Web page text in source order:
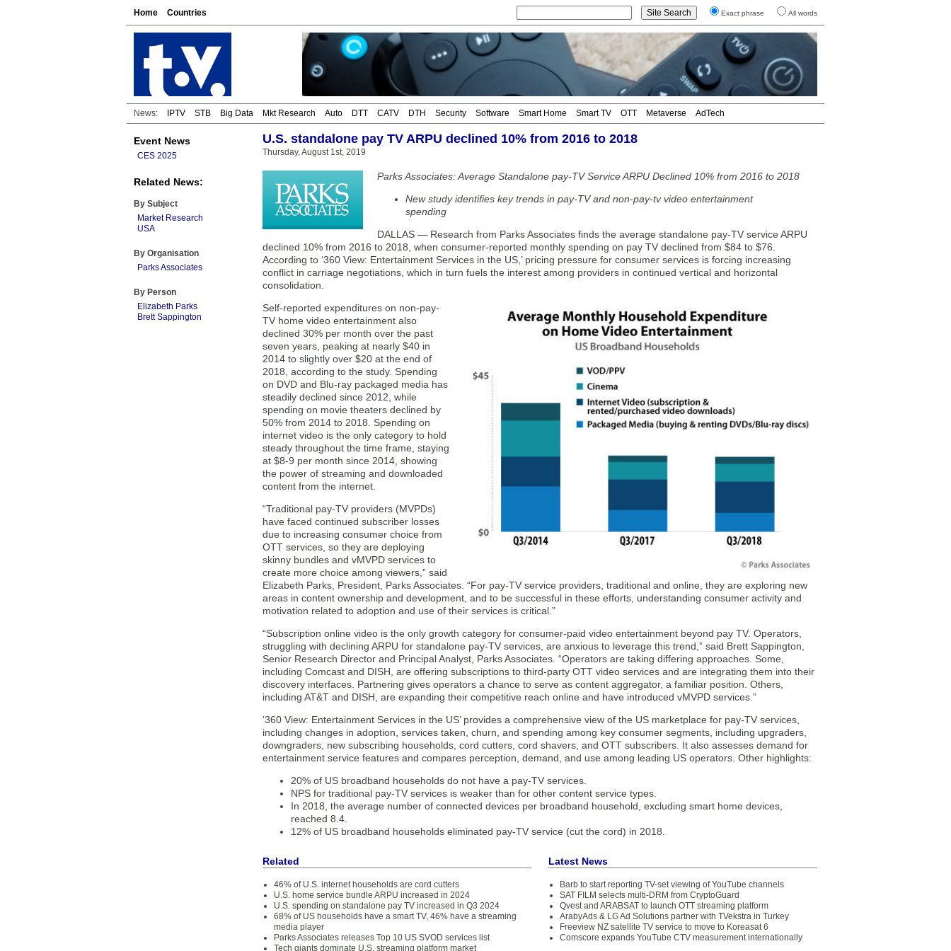
Home Countries Exact phrase All words
News: IPTV STB Big Data Mkt Research Auto DTT CATV DTH Security Software Smart Home Smart TV OTT Metaverse AdTech
Event News
CES 2025
Related News:
By Subject
Market Research
USA
By Organisation
Parks Associates
By Person
Elizabeth Parks
Brett Sappington
U.S. standalone pay TV ARPU declined 10% from 2016 to 2018
Thursday, August 1st, 2019
Parks Associates: Average Standalone pay-TV Service ARPU Declined 10% from 2016 to 2018
New study identifies key trends in pay-TV and non-pay-tv video entertainment
spending
DALLAS — Research from Parks Associates finds the average standalone pay-TV service ARPU
declined 10% from 2016 to 2018, when consumer-reported monthly spending on pay TV declined from $84 to $76.
According to ‘360 View: Entertainment Services in the US,’ pricing pressure for consumer services is forcing increasing
conflict in carriage negotiations, which in turn fuels the interest among providers in continued vertical and horizontal
consolidation.
Self-reported expenditures on non-pay-
TV home video entertainment also
declined 30% per month over the past
seven years, peaking at nearly $40 in
2014 to slightly over $20 at the end of
2018, according to the study. Spending
on DVD and Blu-ray packaged media has
steadily declined since 2012, while
spending on movie theaters declined by
50% from 2014 to 2018. Spending on
internet video is the only category to hold
steady throughout the time frame, staying
at $8-9 per month since 2014, showing
the power of streaming and downloaded
content from the internet.
“Traditional pay-TV providers (MVPDs)
have faced continued subscriber losses
due to increasing consumer choice from
OTT services, so they are deploying
skinny bundles and vMVPD services to
create more choice among viewers,” said
Elizabeth Parks, President, Parks Associates. “For pay-TV service providers, traditional and online, they are exploring new
areas in content ownership and development, and to be successful in these efforts, understanding consumer activity and
motivation related to adoption and use of their services is critical.”
“Subscription online video is the only growth category for consumer-paid video entertainment beyond pay TV. Operators,
struggling with declining ARPU for standalone pay-TV services, are anxious to leverage this trend,” said Brett Sappington,
Senior Research Director and Principal Analyst, Parks Associates. “Operators are taking differing approaches. Some,
including Comcast and DISH, are offering subscriptions to third-party OTT video services and are integrating them into their
discovery interfaces. Partnering gives operators a chance to serve as content aggregator, a familiar position. Others,
including AT&T and DISH, are expanding their competitive reach online and have introduced vMVPD services.”
‘360 View: Entertainment Services in the US’ provides a comprehensive view of the US marketplace for pay-TV services,
including changes in adoption, services taken, churn, and spending among key consumer segments, including upgraders,
downgraders, new subscribing households, cord cutters, cord shavers, and OTT subscribers. It also assesses demand for
entertainment service features and compares perception, demand, and use among leading US operators. Other highlights:
20% of US broadband households do not have a pay-TV services.
NPS for traditional pay-TV services is weaker than for other content service types.
In 2018, the average number of connected devices per broadband household, excluding smart home devices,
reached 8.4.
12% of US broadband households eliminated pay-TV service (cut the cord) in 2018.
Related
46% of U.S. internet households are cord cutters
U.S. home service bundle ARPU increased in 2024
U.S. spending on standalone pay TV increased in Q3 2024
68% of US households have a smart TV, 46% have a streaming
media player
Parks Associates releases Top 10 US SVOD services list
Tech giants dominate U.S. streaming platform market
Latest News
Barb to start reporting TV-set viewing of YouTube channels
SAT FILM selects multi-DRM from CryptoGuard
Qvest and ARABSAT to launch OTT streaming platform
ArabyAds & LG Ad Solutions partner with TVekstra in Turkey
Freeview NZ satellite TV service to move to Koreasat 6
Comscore expands YouTube CTV measurement internationally